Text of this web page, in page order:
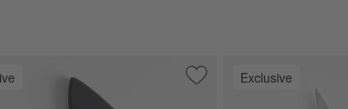
Multi Prep Knife Save to Favorites
Cangshan ® Kuro 6" Chef's
Exclusive